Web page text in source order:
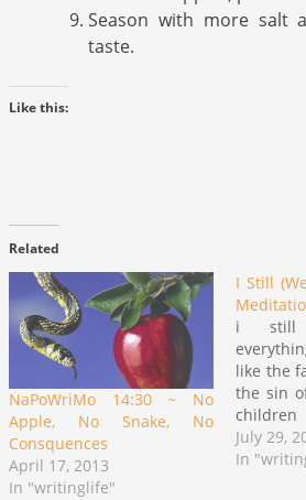
Season with more salt
taste.
Like this:
Related
NaPoWriMo 14:30 ~ No
Apple, No Snake, No
Consquences
April 17, 2013
In "writinglife"
I Still
i still
like the
the sin
like we
July 29,
In